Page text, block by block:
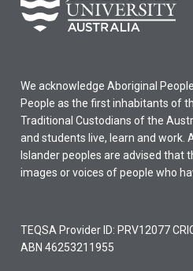
We acknowledge Aboriginal
People as the first inhabitants of
Traditional Custodians of the
and students live, learn and work.
Islander peoples are advised that
images or voices of people who
TEQSA Provider ID: PRV12077
ABN 46253211955